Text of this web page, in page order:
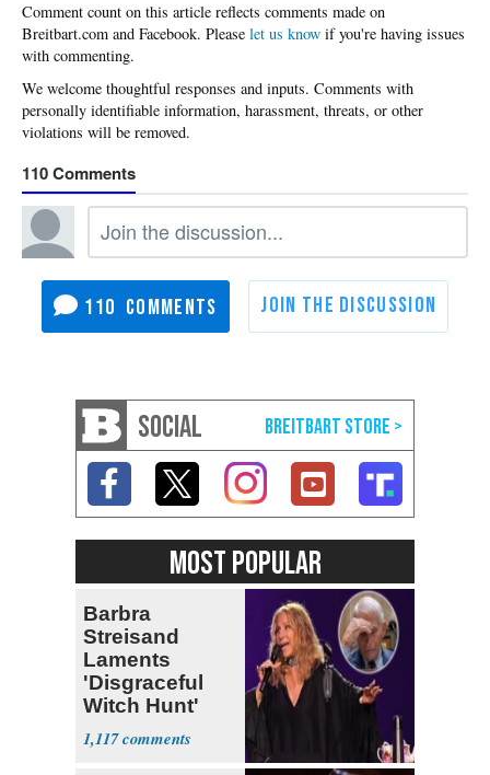
Please let us know if you're having issues
with commenting.
110
110
SOCIAL
MOST POPULAR
Barbra
Streisand
Laments
'Disgraceful
Witch Hunt'
Against 'Hero'
Fauci
1,117